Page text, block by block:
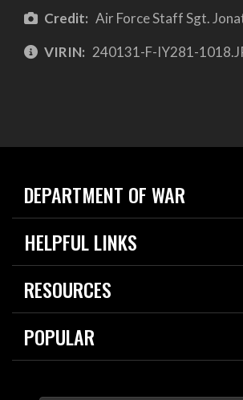
Credit: Air Force Staff Sgt.
VIRIN: 240131-F-IY281-
DEPARTMENT OF WAR
Home
News
About
HELPFUL LINKS
Live Events
Today in DOW
For the Media
RESOURCES
Resources
Careers
POPULAR
2026 National Defense Strategy